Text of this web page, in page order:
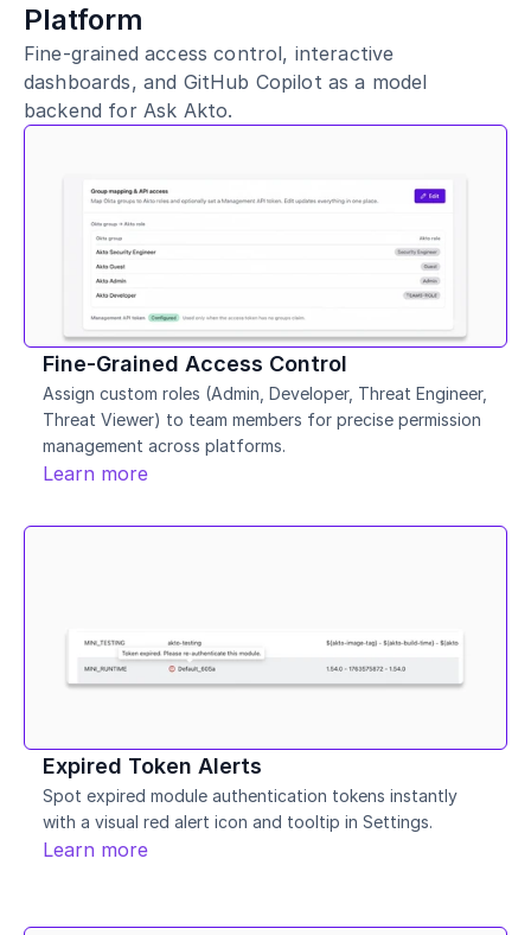
Platform
Fine-grained access control, interactive
dashboards, and GitHub Copilot as a model
backend for Ask Akto.
Fine-Grained Access Control
Assign custom roles (Admin, Developer, Threat Engineer,
Threat Viewer) to team members for precise permission
management across platforms.
Learn more
Expired Token Alerts
Spot expired module authentication tokens instantly
with a visual red alert icon and tooltip in Settings.
Learn more